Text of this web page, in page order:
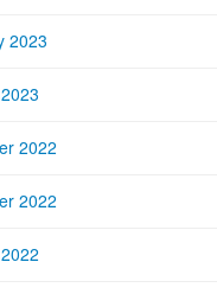
2023
2022
2022